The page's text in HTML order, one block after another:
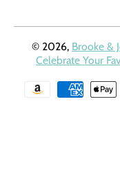
© 2026, Brooke &
Celebrate Your